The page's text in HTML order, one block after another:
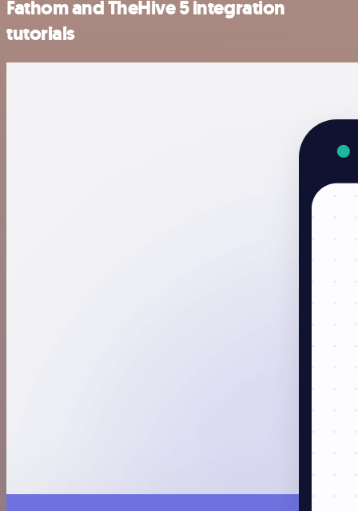
Fathom and TheHive 5 integration
tutorials